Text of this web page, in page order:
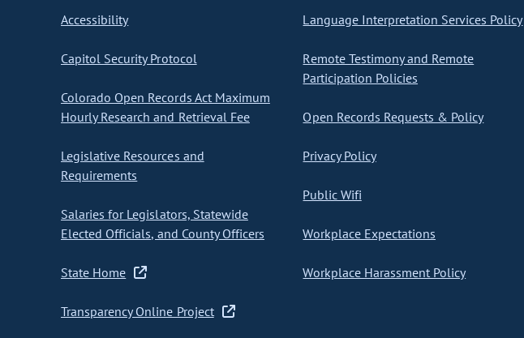
Accessibility
Capitol Security Protocol
Colorado Open Records Act Maximum
Hourly Research and Retrieval Fee
Legislative Resources and
Requirements
Salaries for Legislators, Statewide
Elected Officials, and County Officers
State Home
Transparency Online Project
Language Interpretation Services Policy
Remote Testimony and Remote
Participation Policies
Open Records Requests & Policy
Privacy Policy
Public Wifi
Workplace Expectations
Workplace Harassment Policy